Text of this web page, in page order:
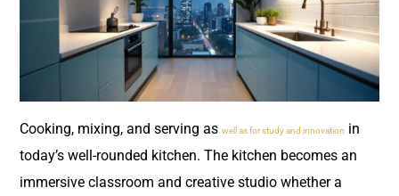
Cooking, mixing, and serving as well as for study and innovation in
today’s well-rounded kitchen. The kitchen becomes an
immersive classroom and creative studio whether a